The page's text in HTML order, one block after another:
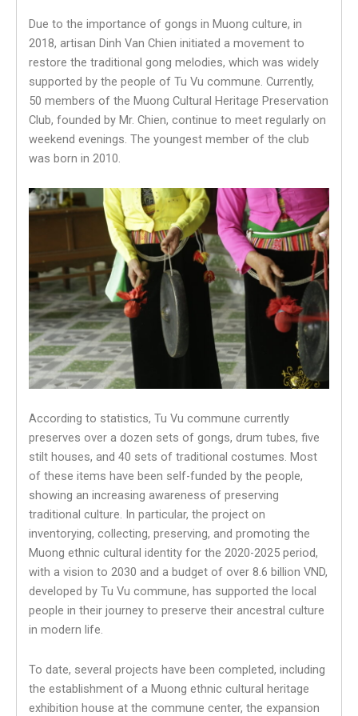
Due to the importance of gongs in Muong culture, in
2018, artisan Dinh Van Chien initiated a movement to
restore the traditional gong melodies, which was widely
supported by the people of Tu Vu commune. Currently,
50 members of the Muong Cultural Heritage Preservation
Club, founded by Mr. Chien, continue to meet regularly on
weekend evenings. The youngest member of the club
was born in 2010.
According to statistics, Tu Vu commune currently
preserves over a dozen sets of gongs, drum tubes, five
stilt houses, and 40 sets of traditional costumes. Most
of these items have been self-funded by the people,
showing an increasing awareness of preserving
traditional culture. In particular, the project on
inventorying, collecting, preserving, and promoting the
Muong ethnic cultural identity for the 2020-2025 period,
with a vision to 2030 and a budget of over 8.6 billion VND,
developed by Tu Vu commune, has supported the local
people in their journey to preserve their ancestral culture
in modern life.
To date, several projects have been completed, including
the establishment of a Muong ethnic cultural heritage
exhibition house at the commune center, the expansion